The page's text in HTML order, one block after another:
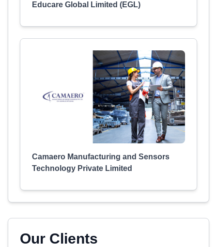
Educare Global Limited (EGL)
Camaero Manufacturing and Sensors
Technology Private Limited
Our Clients